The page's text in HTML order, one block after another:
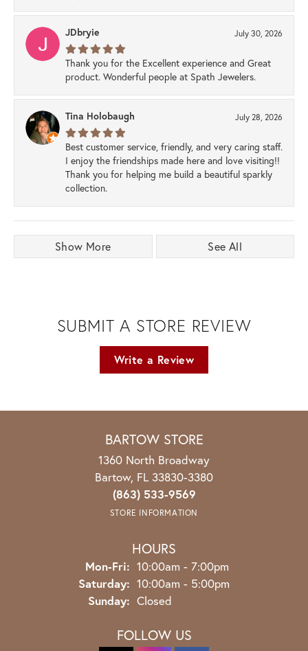
JDbryie July 30, 2026
Thank you for the Excellent experience and Great
product. Wonderful people at Spath Jewelers.
Tina Holobaugh July 28, 2026
Best customer service, friendly, and very caring staff.
I enjoy the friendships made here and love visiting!!
Thank you for helping me build a beautiful sparkly
collection.
Show More See All
SUBMIT A STORE REVIEW
Write a Review
BARTOW STORE
1360 North Broadway
Bartow, FL 33830-3380
(863) 533-9569
STORE INFORMATION
HOURS
Mon-Fri: Monday - Friday:
10:00am - 7:00pm
Saturday: 10:00am - 5:00pm
Sunday: Closed
FOLLOW US